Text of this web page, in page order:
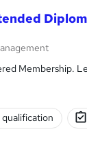
Membership.